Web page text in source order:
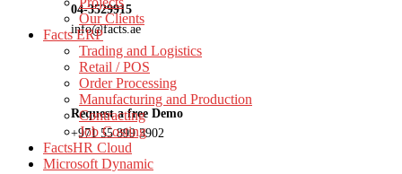
04-3529915
info@facts.ae
Request a free Demo
+971 55 899 3902
Our Clients
Facts ERP
Trading and Logistics
Retail / POS
Order Processing
Manufacturing and Production
Contracting
Job Costing
FactsHR Cloud
Microsoft Dynamic